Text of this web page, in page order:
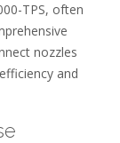
TPS, often
nozzles
and